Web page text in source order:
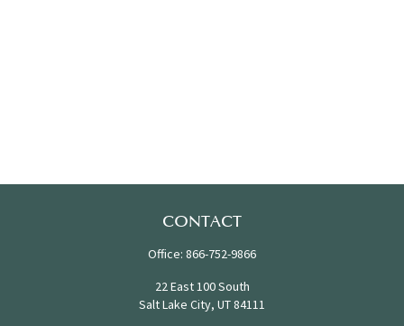
CONTACT
Office: 866-752-9866
22 East 100 South
Salt Lake City, UT84111